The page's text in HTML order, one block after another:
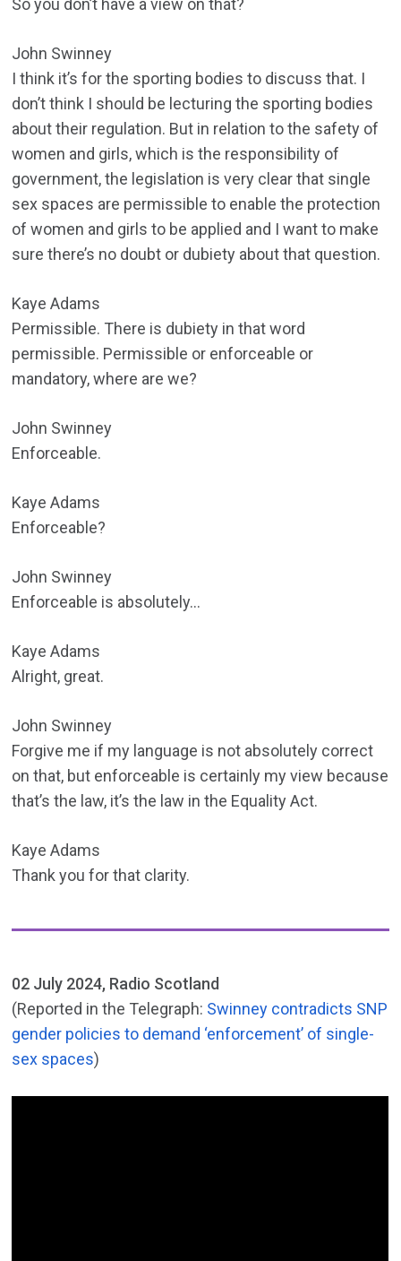
So you don’t have a view on that?
John Swinney
I think it’s for the sporting bodies to discuss that. I
don’t think I should be lecturing the sporting bodies
about their regulation. But in relation to the safety of
women and girls, which is the responsibility of
government, the legislation is very clear that single
sex spaces are permissible to enable the protection
of women and girls to be applied and I want to make
sure there’s no doubt or dubiety about that question.
Kaye Adams
Permissible. There is dubiety in that word
permissible. Permissible or enforceable or
mandatory, where are we?
John Swinney
Enforceable.
Kaye Adams
Enforceable?
John Swinney
Enforceable is absolutely…
Kaye Adams
Alright, great.
John Swinney
Forgive me if my language is not absolutely correct
on that, but enforceable is certainly my view because
that’s the law, it’s the law in the Equality Act.
Kaye Adams
Thank you for that clarity.
02 July 2024, Radio Scotland
(Reported in the Telegraph: Swinney contradicts SNP
gender policies to demand ‘enforcement’ of single-
sex spaces)